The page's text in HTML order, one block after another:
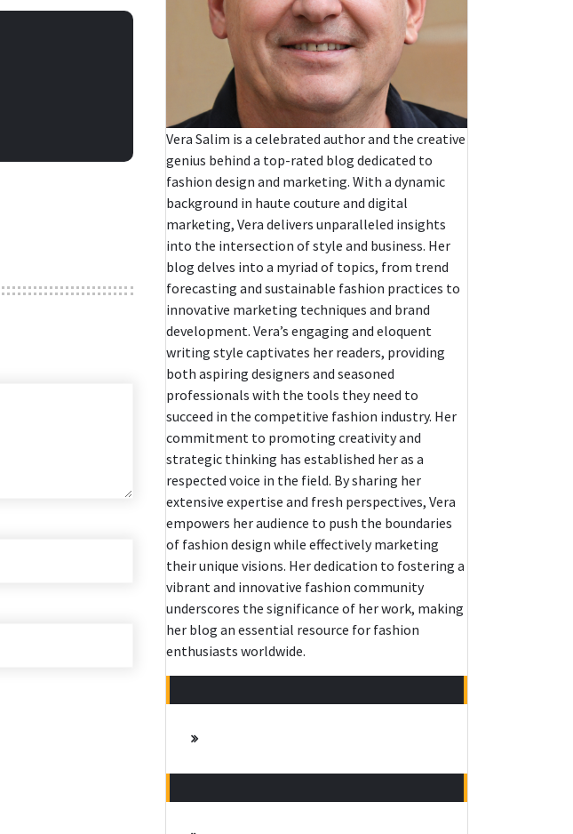
Vera Salim is a celebrated author and the creative
genius behind a top-rated blog dedicated to
fashion design and marketing. With a dynamic
background in haute couture and digital
marketing, Vera delivers unparalleled insights
into the intersection of style and business. Her
blog delves into a myriad of topics, from trend
forecasting and sustainable fashion practices to
innovative marketing techniques and brand
development. Vera’s engaging and eloquent
writing style captivates her readers, providing
both aspiring designers and seasoned
professionals with the tools they need to
succeed in the competitive fashion industry. Her
commitment to promoting creativity and
strategic thinking has established her as a
respected voice in the field. By sharing her
extensive expertise and fresh perspectives, Vera
empowers her audience to push the boundaries
of fashion design while effectively marketing
their unique visions. Her dedication to fostering a
vibrant and innovative fashion community
underscores the significance of her work, making
her blog an essential resource for fashion
enthusiasts worldwide.